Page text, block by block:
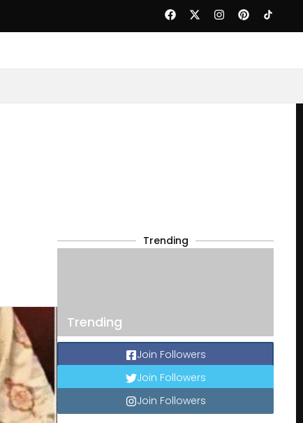
Trending
Trending
Join Followers
Join Followers
Join Followers